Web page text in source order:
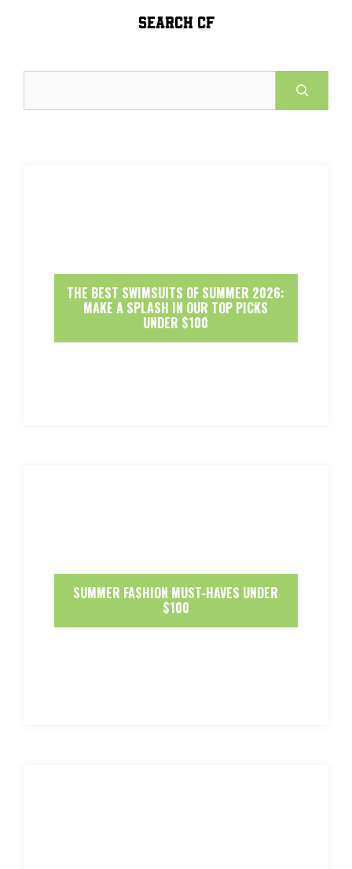
SEARCH CF
THE BEST SWIMSUITS OF SUMMER 2026:
MAKE A SPLASH IN OUR TOP PICKS
UNDER $100
SUMMER FASHION MUST-HAVES UNDER
$100